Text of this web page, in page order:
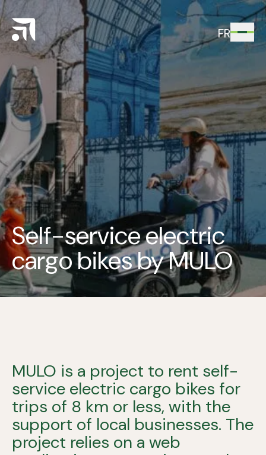
FR
Self-service electric
cargo bikes by MULO
MULO is a project to rent self-
service electric cargo bikes for
trips of 8 km or less, with the
support of local businesses. The
project relies on a web